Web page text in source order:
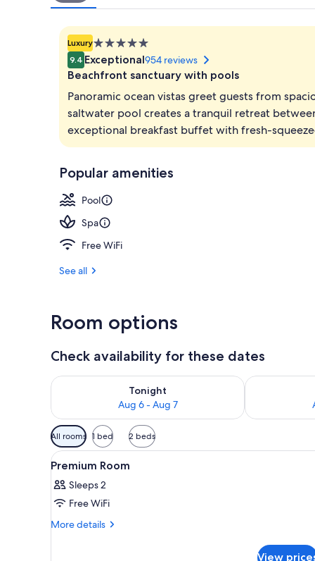
2 outdoor
Luxury5.0
star
property
9.4 Exceptional954 reviews
Beachfront sanctuary with pools
Panoramic ocean vistas greet guests from
saltwater pool creates a tranquil retreat
exceptional breakfast buffet with fresh-
Popular amenities
Pool
Spa
Free WiFi
See all
Room options
Check availability for these dates
Tonight
Aug 6 - Aug 7
Check availability for tonight Aug 6 - Aug 7Check
Available
filters
for
All rooms 1 bed 2 beds
View
all
photos
for
Premium
A hotel room with a large
5
Premium Room
Sleeps 2
Free WiFi
More details
More
View